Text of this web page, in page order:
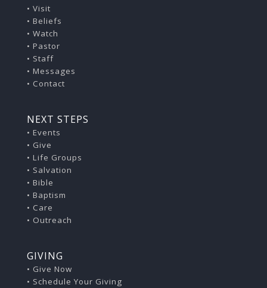
• Visit
• Beliefs
• Watch
• Pastor
• Staff
• Messages
• Contact
NEXT STEPS
• Events
• Give
• Life Groups
• Salvation
• Bible
• Baptism
• Care
• Outreach
GIVING
• Give Now
• Schedule Your Giving